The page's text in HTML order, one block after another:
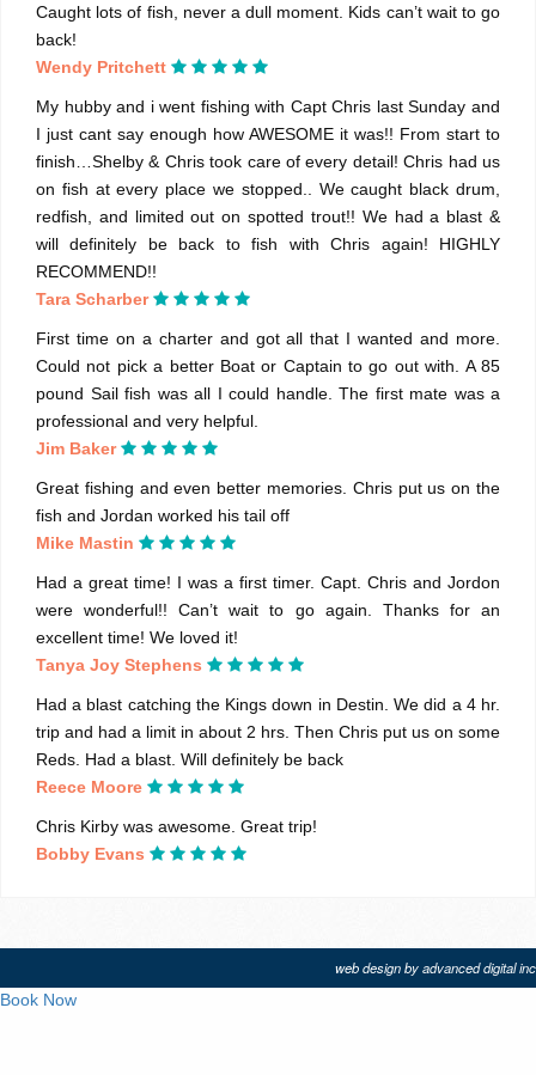
Caught lots of fish, never a dull moment. Kids can’t wait to go
back!
Wendy Pritchett
My hubby and i went fishing with Capt Chris last Sunday and
I just cant say enough how AWESOME it was!! From start to
finish…Shelby & Chris took care of every detail! Chris had us
on fish at every place we stopped.. We caught black drum,
redfish, and limited out on spotted trout!! We had a blast &
will definitely be back to fish with Chris again! HIGHLY
RECOMMEND!!
Tara Scharber
First time on a charter and got all that I wanted and more.
Could not pick a better Boat or Captain to go out with. A 85
pound Sail fish was all I could handle. The first mate was a
professional and very helpful.
Jim Baker
Great fishing and even better memories. Chris put us on the
fish and Jordan worked his tail off
Mike Mastin
Had a great time! I was a first timer. Capt. Chris and Jordon
were wonderful!! Can’t wait to go again. Thanks for an
excellent time! We loved it!
Tanya Joy Stephens
Had a blast catching the Kings down in Destin. We did a 4 hr.
trip and had a limit in about 2 hrs. Then Chris put us on some
Reds. Had a blast. Will definitely be back
Reece Moore
Chris Kirby was awesome. Great trip!
Bobby Evans
web design by advanced digital inc
Book Now